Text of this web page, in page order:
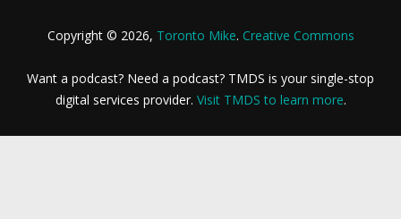
Copyright © 2026, Toronto Mike. Creative Commons
Want a podcast? Need a podcast? TMDS is your single-stop
digital services provider. Visit TMDS to learn more.